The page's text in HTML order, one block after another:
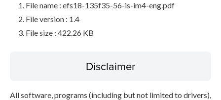
File name : efs18-135f35-56-is-im4-eng.pdf
File version : 1.4
File size : 422.26 KB
Disclaimer
All software, programs (including but not limited to drivers),